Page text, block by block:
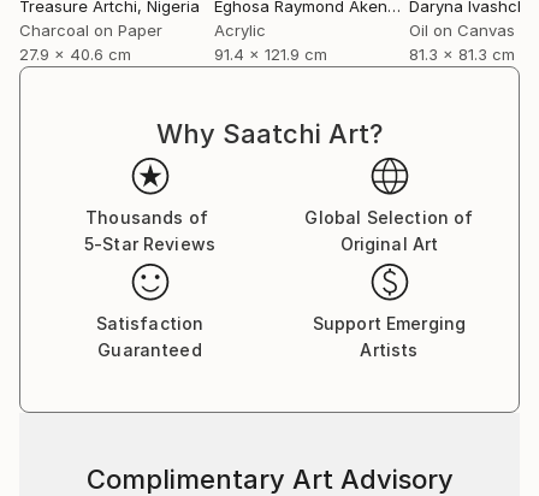
Treasure Artchi, Nigeria
Charcoal on Paper
27.9 x 40.6 cm
Eghosa Raymond Akenbor
Acrylic
91.4 x 121.9 cm
Daryna
Oil on Canvas
81.3 x 81.3 cm
Why Saatchi Art?
Thousands of
5-Star Reviews
Global Selection of
Original Art
Satisfaction
Guaranteed
Support Emerging
Artists
Complimentary Art Advisory